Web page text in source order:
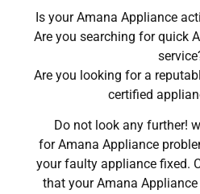
Is your Amana Appliance
Are you searching for quick
Are you looking for a
certified
Do not look any further!
for Amana Appliance
your faulty appliance fixed.
that your Amana